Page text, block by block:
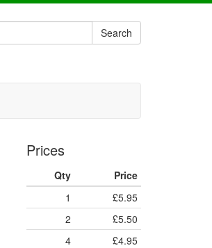
Search
Prices
Qty
Price
1
£5.95
2
£5.50
4
£4.95